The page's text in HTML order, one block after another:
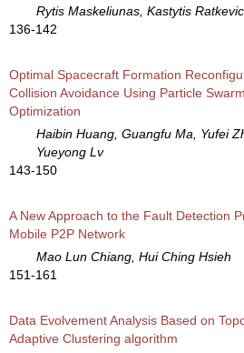
Rytis Maskeliunas, Kastytis
136-142
Optimal Spacecraft Formation
Collision Avoidance Using Particle Swarm
Optimization
Haibin Huang, Guangfu Ma, Yufei
Yueyong Lv
143-150
A New Approach to the Fault Detection
Mobile P2P Network
Mao Lun Chiang, Hui Ching Hsieh
151-161
Data Evolvement Analysis Based on
Adaptive Clustering algorithm